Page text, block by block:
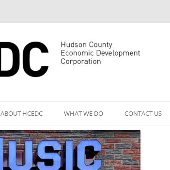
to
content
ABOUT HCEDC WHAT WE DO CONTACT US